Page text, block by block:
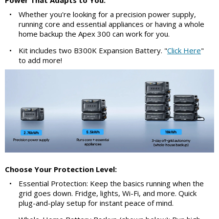
•
Whether you're looking for a precision power supply,
running core and essential appliances or having a whole
home backup the Apex 300 can work for you.
•
Kit includes two B300K Expansion Battery. "Click Here"
to add more!
Choose Your Protection Level:
•
Essential Protection: Keep the basics running when the
grid goes down. Fridge, lights, Wi-Fi, and more. Quick
plug-and-play setup for instant peace of mind.